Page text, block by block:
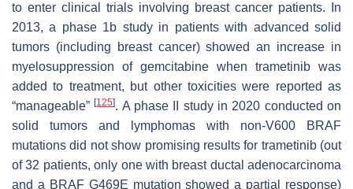
to enter clinical trials involving breast cancer patients. In
2013, a phase 1b study in patients with advanced solid
tumors (including breast cancer) showed an increase in
myelosuppression of gemcitabine when trametinib was
added to treatment, but other toxicities were reported as
“manageable”[125]. A phase II study in 2020 conducted on
solid tumors and lymphomas with non-V600 BRAF
mutations did not show promising results for trametinib (out
of 32 patients, only one with breast ductal adenocarcinoma
and a BRAF G469E mutation showed a partial response)